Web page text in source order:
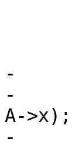
-			POINT2D c;
-			c.x = A->x + r * (B->x -
A->x);
-			c.y = A->y + r * (B->y -